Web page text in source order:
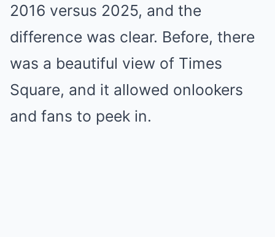
2016 versus 2025, and the
difference was clear. Before, there
was a beautiful view of Times
Square, and it allowed onlookers
and fans to peek in.